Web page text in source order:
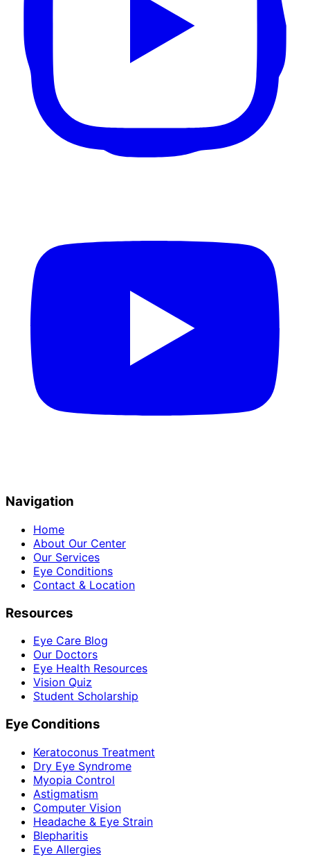
Navigation
Home
About Our Center
Our Services
Eye Conditions
Contact & Location
Resources
Eye Care Blog
Our Doctors
Eye Health Resources
Vision Quiz
Student Scholarship
Eye Conditions
Keratoconus Treatment
Dry Eye Syndrome
Myopia Control
Astigmatism
Computer Vision
Headache & Eye Strain
Blepharitis
Eye Allergies